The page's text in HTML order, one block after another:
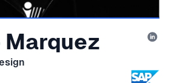
Marquez